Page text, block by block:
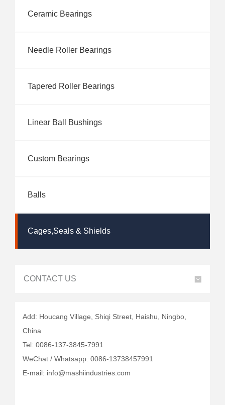
Ceramic Bearings
Needle Roller Bearings
Tapered Roller Bearings
Linear Ball Bushings
Custom Bearings
Balls
Cages,Seals & Shields
CONTACT US
Add: Houcang Village, Shiqi Street, Haishu, Ningbo,
China
Tel: 0086-137-3845-7991
WeChat / Whatsapp: 0086-13738457991
E-mail: info@mashiindustries.com